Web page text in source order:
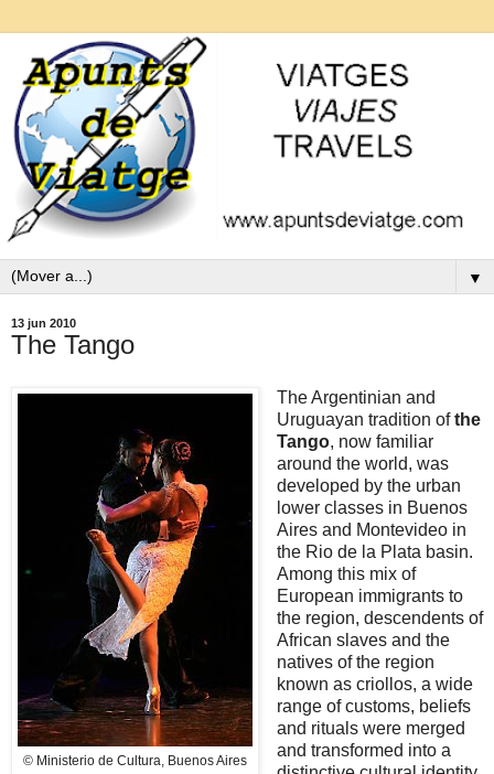
▼
13 jun 2010
The Tango
© Ministerio de Cultura, Buenos Aires
The Argentinian and
Uruguayan tradition ofthe
Tango, now familiar
around the world, was
developed by the urban
lower classes in Buenos
Aires and Montevideo in
the Rio de la Plata basin.
Among this mix of
European immigrants to
the region, descendents of
African slaves and the
natives of the region
known as criollos, a wide
range of customs, beliefs
and rituals were merged
and transformed into a